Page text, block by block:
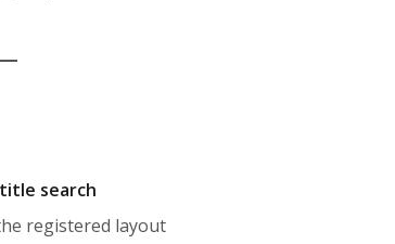
title search
registered layout